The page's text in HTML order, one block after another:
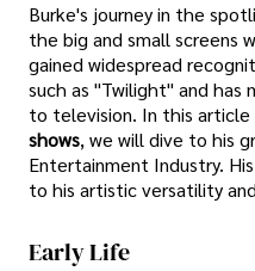
Burke's journey in the
the big and small screens
gained widespread
such as "Twilight" and has
to television. In this
shows, we will dive to his
Entertainment Industry.
to his artistic versatility
Early Life